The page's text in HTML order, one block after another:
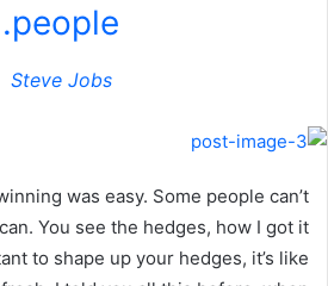
people.
Steve Jobs
was easy. Some people can’t
You see the hedges, how I got it
to shape up your hedges, it’s like